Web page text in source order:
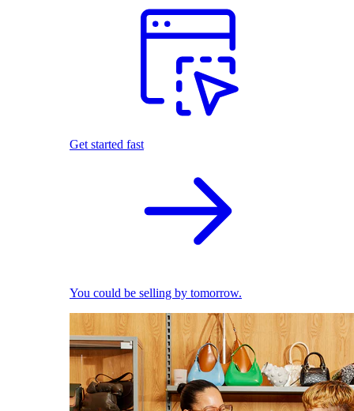
Get started fast
You could be selling by tomorrow.